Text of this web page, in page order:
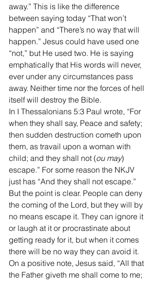
away.” This is like the difference
between saying today “That won’t
happen” and “There’s no way that will
happen.” Jesus could have used one
“not,” but He used two. He is saying
emphatically that His words will never,
ever under any circumstances pass
away. Neither time nor the forces of hell
itself will destroy the Bible.
In I Thessalonians 5:3 Paul wrote, “For
when they shall say, Peace and safety;
then sudden destruction cometh upon
them, as travail upon a woman with
child; and they shall not (ou may)
escape.” For some reason the NKJV
just has “And they shall not escape.”
But the point is clear. People can deny
the coming of the Lord, but they will by
no means escape it. They can ignore it
or laugh at it or procrastinate about
getting ready for it, but when it comes
there will be no way they can avoid it.
On a positive note, Jesus said, “All that
the Father giveth me shall come to me;